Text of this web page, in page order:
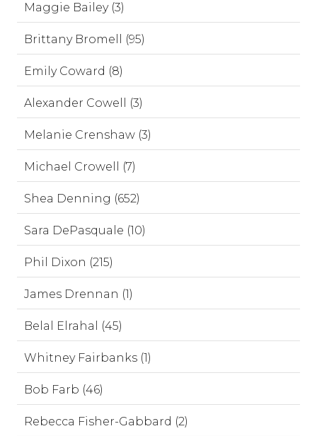
Maggie Bailey (3)
Brittany Bromell (95)
Emily Coward (8)
Alexander Cowell (3)
Melanie Crenshaw (3)
Michael Crowell (7)
Shea Denning (652)
Sara DePasquale (10)
Phil Dixon (215)
James Drennan (1)
Belal Elrahal (45)
Whitney Fairbanks (1)
Bob Farb (46)
Rebecca Fisher-Gabbard (2)